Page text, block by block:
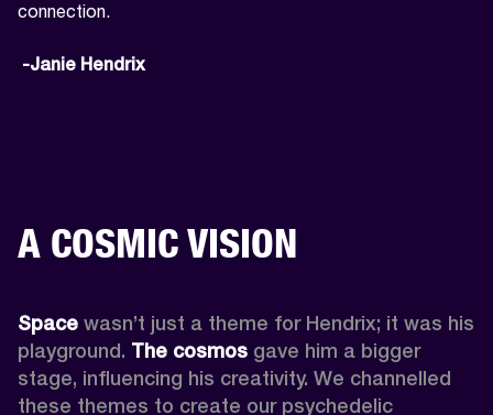
connection.
-Janie Hendrix
A COSMIC VISION
Space wasn’t just a theme for Hendrix; it was his
playground. The cosmos gave him a bigger
stage, influencing his creativity. We channelled